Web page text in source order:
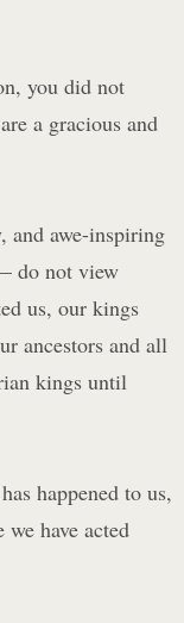
you did not
a gracious and
and awe-inspiring
do not view
us, our kings
ancestors and all
kings until
happened to us,
have acted